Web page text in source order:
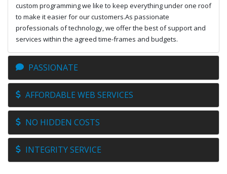
custom programming we like to keep everything under one roof
to make it easier for our customers.As passionate
professionals of technology, we offer the best of support and
services within the agreed time-frames and budgets.
PASSIONATE
AFFORDABLE WEB SERVICES
NO HIDDEN COSTS
INTEGRITY SERVICE